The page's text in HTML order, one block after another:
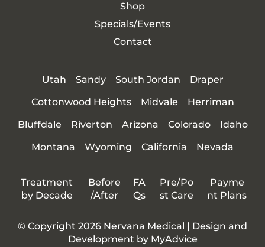
Shop
Specials/Events
Contact
Utah Sandy South Jordan
Draper
Cottonwood Heights
Midvale
Herriman
Bluffdale
Riverton Arizona Colorado
Idaho
Montana
Wyoming California Nevada
Treatment
by Decade
Before
/After
FA
Qs
Pre/Po
st Care
Payme
nt Plans
© Copyright 2026 Nervana Medical | Design and
Development by MyAdvice